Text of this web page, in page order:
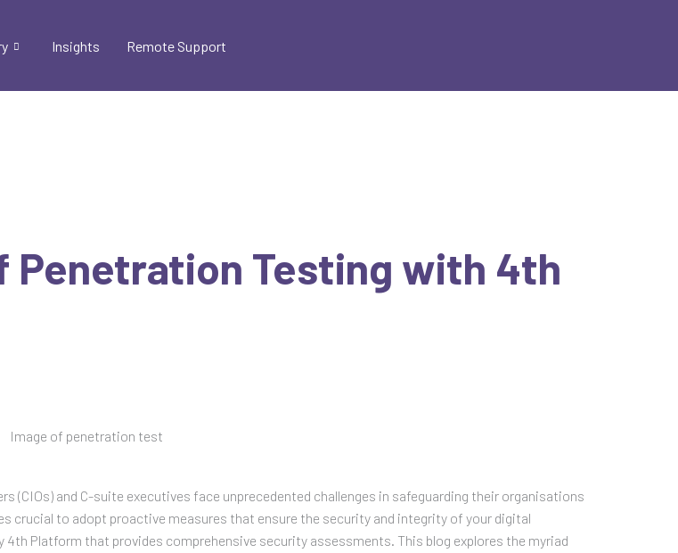
Insights Remote Support
Penetration Testing with 4th
(CIOs) and C-suite executives face unprecedented challenges in safeguarding their organisations
to adopt proactive measures that ensure the security and integrity of your digital
Platform that provides comprehensive security assessments. This blog explores the myriad